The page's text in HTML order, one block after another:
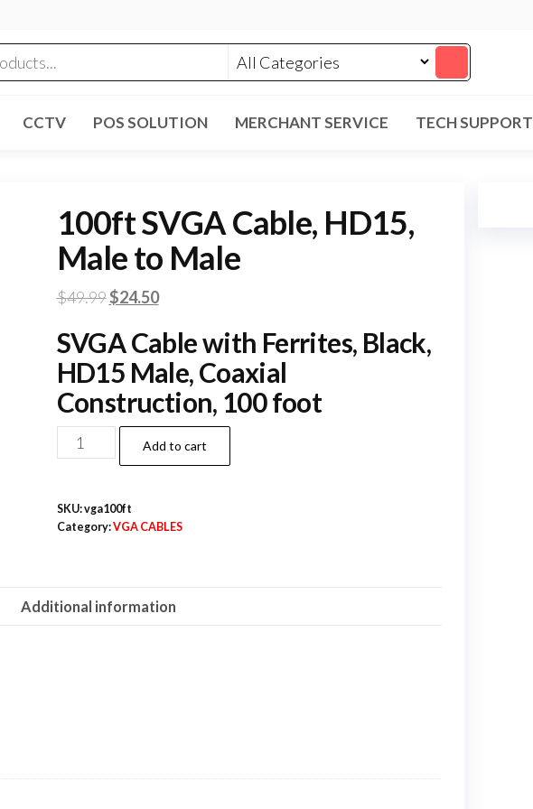
CCTV POS SOLUTION MERCHANT SERVICE TECH SUPPORT
100ft SVGA Cable, HD15,
Male to Male
$49.99 Original
was:
$49.99.
$24.50Current
is:
$24.50.
SVGA Cable with Ferrites, Black,
HD15 Male, Coaxial
Construction, 100 foot
100ft
SVGA
HD15,
Male
quantity
Add to cart
SKU:vga100ft
Category:VGA CABLES
Additional information